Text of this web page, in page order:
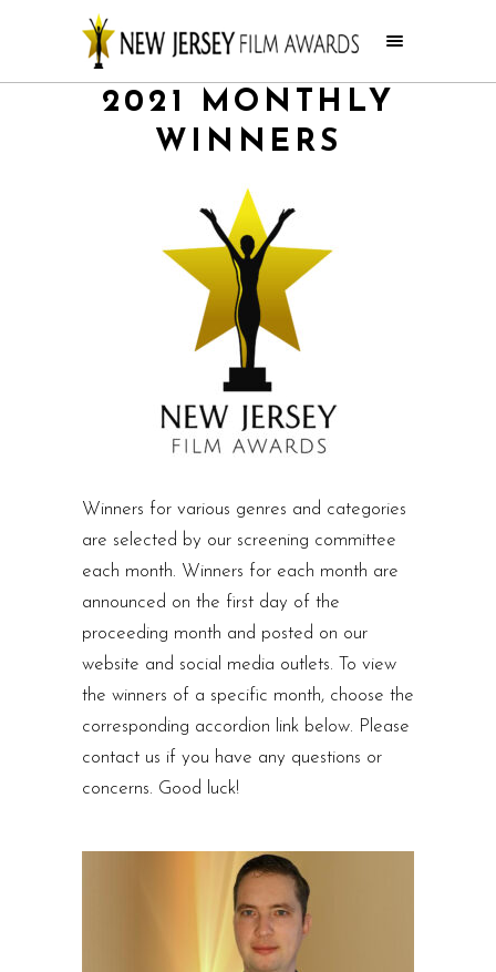
2021 MONTHLY
WINNERS
Winners for various genres and categories
are selected by our screening committee
each month. Winners for each month are
announced on the first day of the
proceeding month and posted on our
website and social media outlets. To view
the winners of a specific month, choose the
corresponding accordion link below. Please
contact us if you have any questions or
concerns. Good luck!